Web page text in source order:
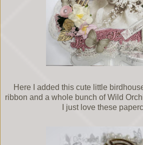
Here I added this cute little
ribbon and a whole bunch of Wild
I just love these